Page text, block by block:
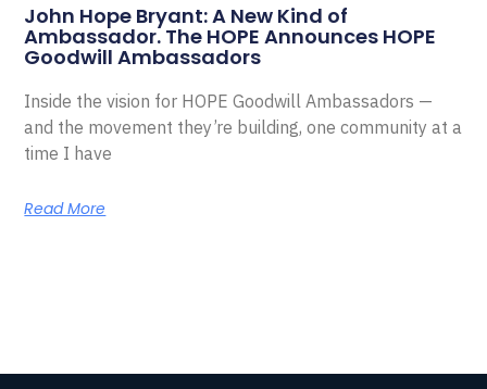
John Hope Bryant: A New Kind of
Ambassador. The HOPE Announces HOPE
Goodwill Ambassadors
Inside the vision for HOPE Goodwill Ambassadors —
and the movement they’re building, one community at a
time I have
Read More